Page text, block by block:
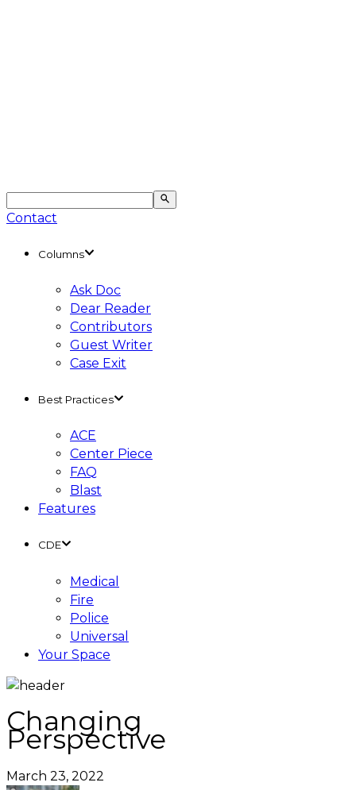
Contact
Columns
Ask Doc
Dear Reader
Contributors
Guest Writer
Case Exit
Best Practices
ACE
Center Piece
FAQ
Blast
Features
CDE
Medical
Fire
Police
Universal
Your Space
Changing
Perspective
March 23, 2022